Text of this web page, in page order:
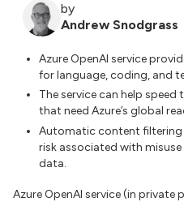
by
Andrew Snodgrass
Azure OpenAI service
for language, coding, and
The service can help
that need Azure’s global
Automatic content
risk associated with
data.
Azure OpenAI service (in private